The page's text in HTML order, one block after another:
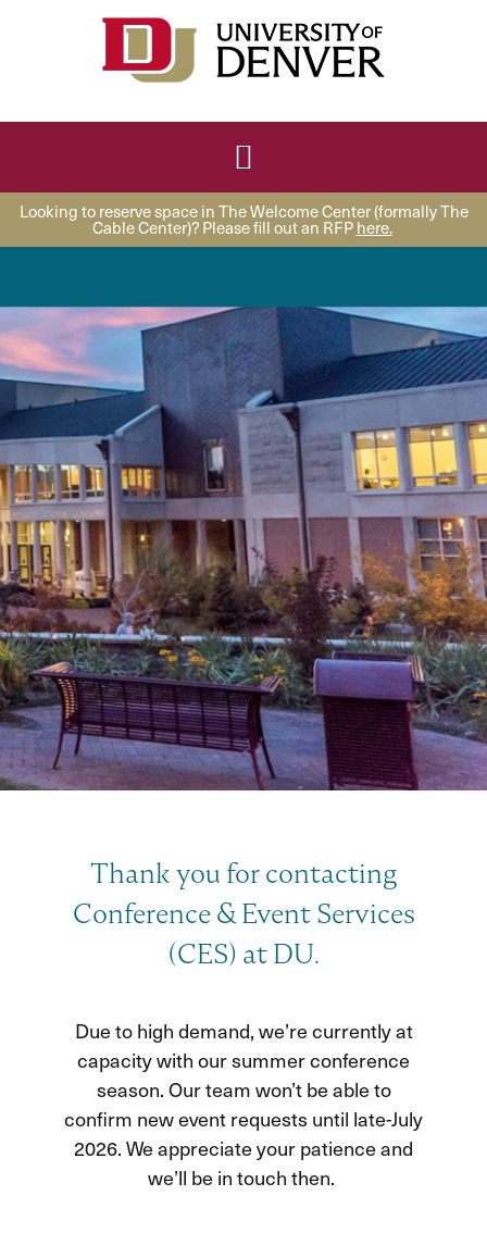
Looking to reserve space in The Welcome Center (formally The
Cable Center)? Please fill out an RFPhere.
Thank you for contacting
Conference & Event Services
(CES) at DU.
Due to high demand, we’re currently at
capacity with our summer conference
season. Our team won’t be able to
confirm new event requests until late-July
2026. We appreciate your patience and
we’ll be in touch then.